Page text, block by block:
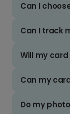
Can I
Can I track
Will my
Can my
Do my